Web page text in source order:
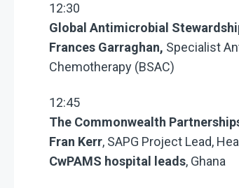
12:30
Global Antimicrobial
Frances Garraghan, Specialist
Chemotherapy (BSAC)
12:45
The Commonwealth
Fran Kerr, SAPG Project Lead,
CwPAMS hospital leads, Ghana